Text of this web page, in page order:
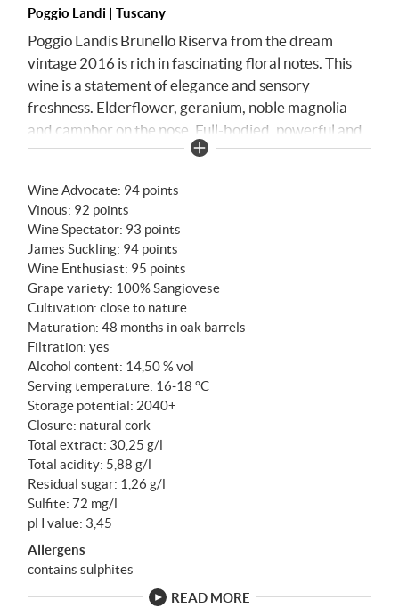
Poggio Landi | Tuscany
Poggio Landis Brunello Riserva from the dream
vintage 2016 is rich in fascinating floral notes. This
wine is a statement of elegance and sensory
freshness. Elderflower, geranium, noble magnolia
and camphor on the nose. Full-bodied, powerful and
lively on the palate, it is bursting with vigour and
and a long, ethereal finish.
Wine Advocate: 94 points
Vinous: 92 points
Wine Spectator: 93 points
James Suckling: 94 points
Wine Enthusiast: 95 points
Grape variety: 100% Sangiovese
Cultivation: close to nature
Maturation: 48 months in oak barrels
Filtration: yes
Alcohol content: 14,50 % vol
Serving temperature: 16‑18 °C
Storage potential: 2040+
Closure: natural cork
Total extract: 30,25 g/l
Total acidity: 5,88 g/l
Residual sugar: 1,26 g/l
Sulfite: 72 mg/l
pH value: 3,45
Allergens
contains sulphites
READ MORE